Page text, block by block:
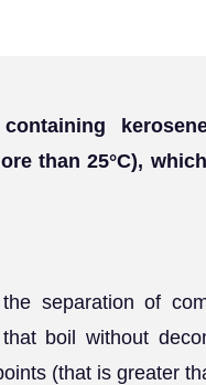
than 25°C),
separation of
boil without
(that is greater